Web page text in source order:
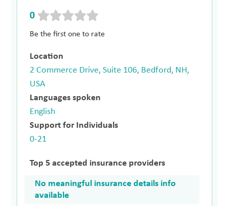
0
Be the first one to rate
Location
2 Commerce Drive, Suite 106, Bedford, NH,
USA
Languages spoken
English
Support for Individuals
0-21
Top 5 accepted insurance providers
No meaningful insurance details info
available